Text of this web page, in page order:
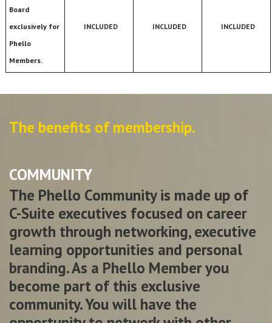
Board
exclusively for
Phello
Members.
INCLUDED INCLUDED INCLUDED
The benefits of membership.
COMMUNITY
The Phello Community is made up of
C-Suite executives focused on career
growth through networking, executive
learning opportunities and personal
branding. As a Phello Member you
become part of this exclusive
community. You will have the